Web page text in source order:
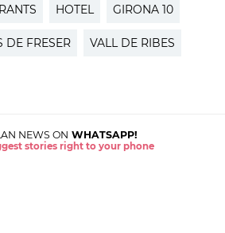
HOTEL GIRONA 10
DE FRESER VALL DE RIBES
NEWS ON WHATSAPP!
stories right to your phone